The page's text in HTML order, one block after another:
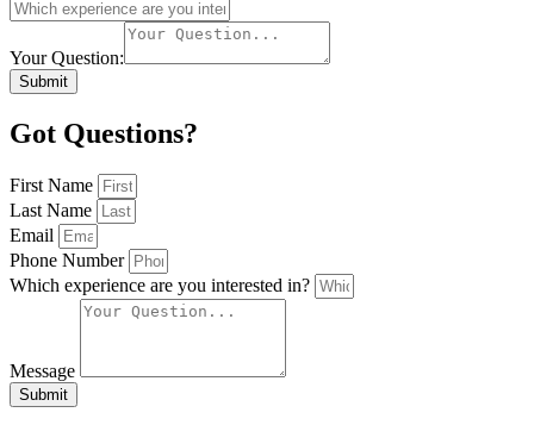
Your Question:
Submit
Got Questions?
First Name
Last Name
Email
Phone Number
Which experience are you interested in?
Message
Submit